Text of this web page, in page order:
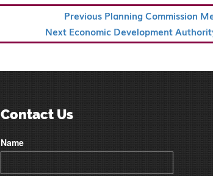
Previous
Post
Previous Planning Commission
Next
Post
Next Economic Development
Contact Us
Name